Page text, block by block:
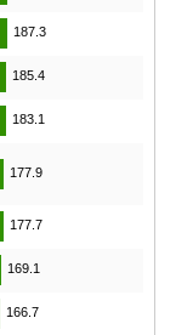
187.3
185.4
183.1
177.9
177.7
169.1
166.7